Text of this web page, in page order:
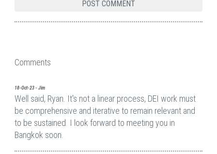
Comments
18-Oct-23 - Jim
Well said, Ryan. It's not a linear process, DEI work must
be comprehensive and iterative to remain relevant and
to be sustained. I look forward to meeting you in
Bangkok soon.